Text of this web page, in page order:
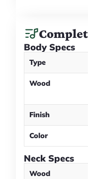
Body Specs
Type
Wood
Finish
Color
Neck Specs
Wood